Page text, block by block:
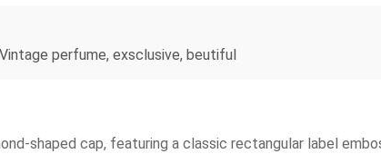
perfume, exsclusive, beutiful
shaped cap, featuring a classic rectangular label